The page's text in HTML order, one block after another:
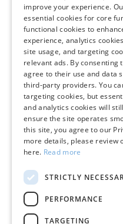
Calculate
Make vehicle
calculator that
your current
the monthly
it is not
our new and
enjoy new
discounts,
Save yourself
The listed price
monthly payment
improve your experience.
essential cookies for core
functional cookies to
experience, analytics
site usage, and targeting
relevant ads. By consenting
agree to their use and data
third-party providers. You
targeting cookies, but
and analytics cookies will
ensure the site operates
this site, you agree to our
more details, please review
here. Read more
STRICTLY
PERFORMANCE
TARGETING